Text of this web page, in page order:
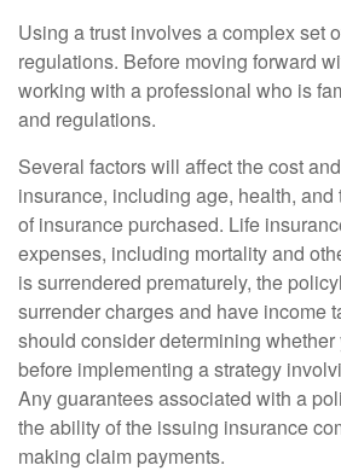
Using a trust involves a complex set
regulations. Before moving forward
working with a professional who is
and regulations.
Several factors will affect the cost
insurance, including age, health,
of insurance purchased. Life
expenses, including mortality and
is surrendered prematurely, the
surrender charges and have income
should consider determining
before implementing a strategy
Any guarantees associated with a
the ability of the issuing insurance
making claim payments.